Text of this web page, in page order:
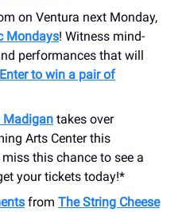
on Ventura next Monday,
Mondays! Witness mind-
performances that will
Enter to win a pair of
Madigan takes over
Arts Center this
this chance to see a
your tickets today!*
from The String Cheese